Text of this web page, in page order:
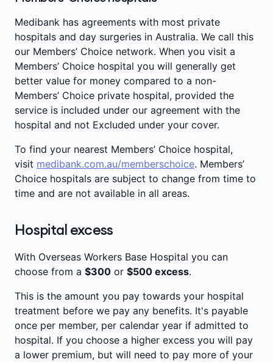
(PBS)**listed medication given to you as
part of your admitted treatment for most
medical conditions, including medication
prescribed for after you leave hospital.
Operating theatre fees
Outpatient and emergency department
charges (where it leads to an admission)
Medibank has agreements with most private
hospitals and day surgeries in Australia. We call this
our Members’ Choice network. When you visit a
Members’ Choice hospital you will generally get
better value for money compared to a non-
Members’ Choice private hospital, provided the
service is included under our agreement with the
hospital and not Excluded under your cover.
To find your nearest Members’ Choice hospital,
visit medibank.com.au/memberschoice. Members’
Choice hospitals are subject to change from time to
time and are not available in all areas.
Hospital excess
With Overseas Workers Base Hospital you can
choose from a $300 or $500 excess.
This is the amount you pay towards your hospital
treatment before we pay any benefits. It's payable
once per member, per calendar year if admitted to
hospital. If you choose a higher excess you will pay
a lower premium, but will need to pay more of your